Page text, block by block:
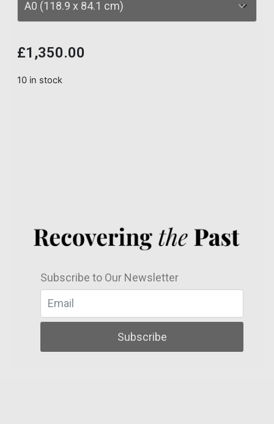
£1,350.00
10 in stock
Subscribe to Our Newsletter
Subscribe